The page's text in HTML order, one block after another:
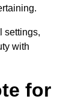
settings,
with
for